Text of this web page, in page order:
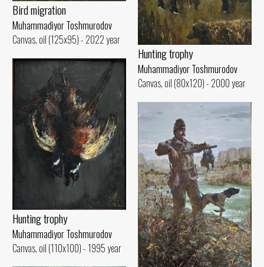
Bird migration
Muhammadiyor Toshmurodov
Canvas, oil (125x95) - 2022 year
Hunting trophy
Muhammadiyor Toshmurodov
Canvas, oil (80x120) - 2000 year
Hunting trophy
Muhammadiyor Toshmurodov
Canvas, oil (110x100) - 1995 year